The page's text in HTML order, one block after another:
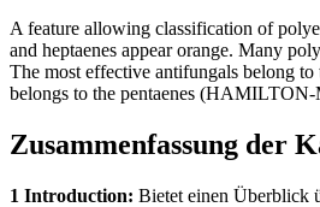
A feature allowing classification of
and heptaenes appear orange. Many
The most effective antifungals belong to
belongs to the pentaenes
Zusammenfassung der
1 Introduction: Bietet einen Überblick